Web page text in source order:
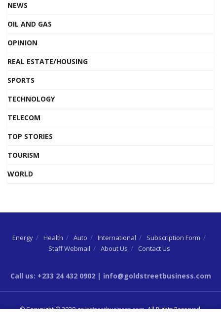
NEWS
OIL AND GAS
OPINION
REAL ESTATE/HOUSING
SPORTS
TECHNOLOGY
TELECOM
TOP STORIES
TOURISM
WORLD
Energy Health Auto International
Subscription Form
Staff Webmail
About Us Contact Us
Call us: +233 24 432 0902 | info@goldstreetbusiness.com
© Copyright © 2020goldstreetbusiness.com. All Rights Reserved.